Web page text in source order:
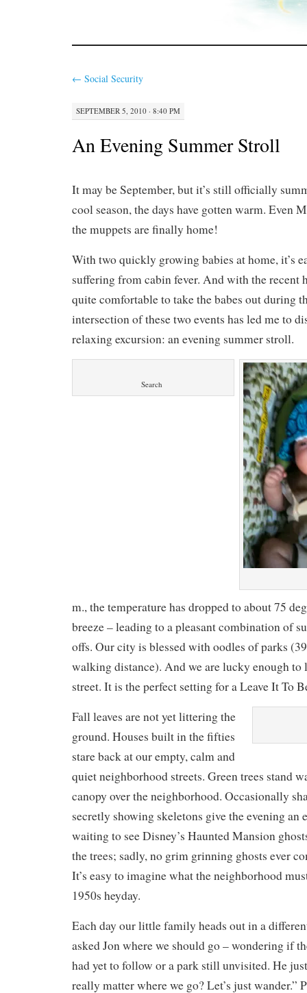
← Social Security
SEPTEMBER 5, 2010 · 8:40 PM
An Evening Summer Stroll
It may be September, but it’s still officially
cool season, the days have gotten warm. Even
the muppets are finally home!
With two quickly growing babies at home, it’s
suffering from cabin fever. And with the recent
quite comfortable to take the babes out during
intersection of these two events has led me to
relaxing excursion: an evening summer stroll.
Search
m., the temperature has dropped to about 75
breeze – leading to a pleasant combination of
offs. Our city is blessed with oodles of parks
walking distance). And we are lucky enough to
street. It is the perfect setting for a Leave It To
Fall leaves are not yet littering the
ground. Houses built in the fifties
stare back at our empty, calm and
quiet neighborhood streets. Green trees stand
canopy over the neighborhood. Occasionally
secretly showing skeletons give the evening an
waiting to see Disney’s Haunted Mansion
the trees; sadly, no grim grinning ghosts ever
It’s easy to imagine what the neighborhood
1950s heyday.
Each day our little family heads out in a
asked Jon where we should go – wondering if
had yet to follow or a park still unvisited. He
really matter where we go? Let’s just wander.”